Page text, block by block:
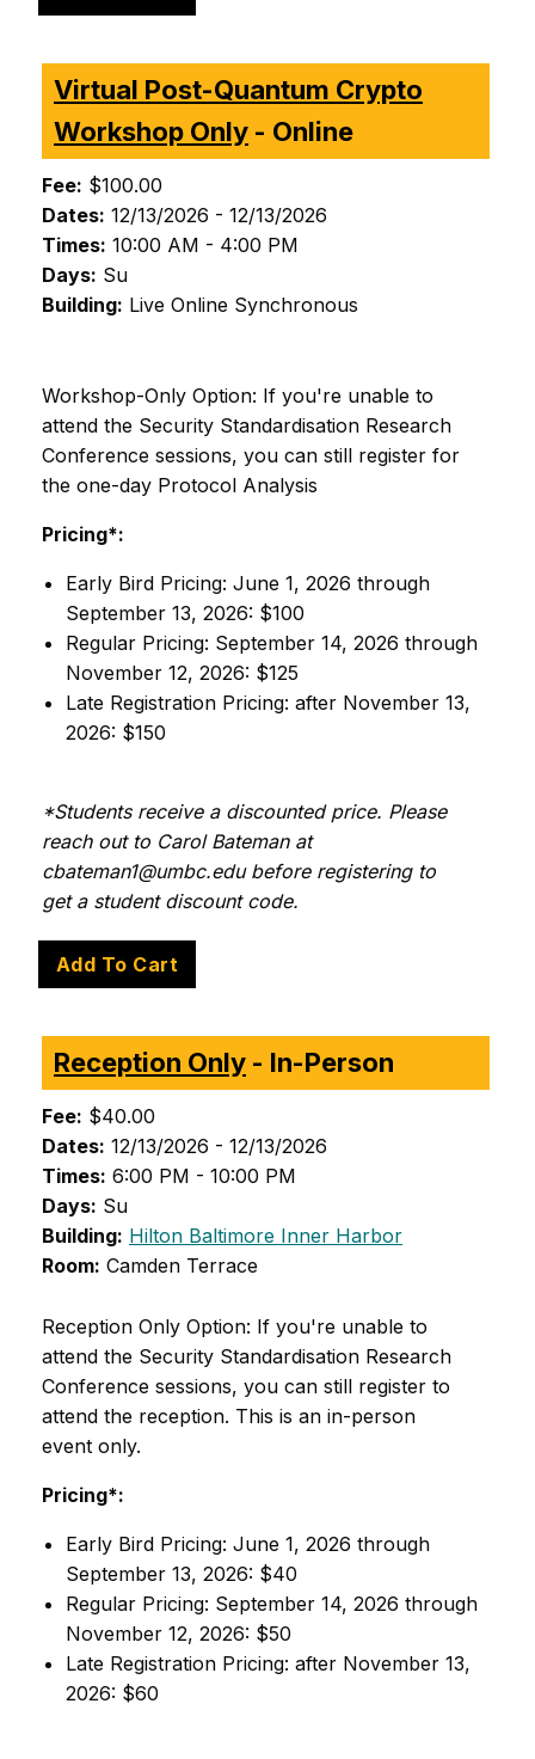
Virtual Post-Quantum Crypto
Workshop Only - Online
Fee: $100.00
Dates: 12/13/2026 - 12/13/2026
Times: 10:00 AM - 4:00 PM
Days: Su
Building: Live Online Synchronous
Workshop-Only Option: If you're unable to
attend the Security Standardisation Research
Conference sessions, you can still register for
the one-day Protocol Analysis
Pricing*:
Early Bird Pricing: June 1, 2026 through
September 13, 2026: $100
Regular Pricing: September 14, 2026 through
November 12, 2026: $125
Late Registration Pricing: after November 13,
2026: $150
*Students receive a discounted price. Please
reach out to Carol Bateman at
cbateman1@umbc.edubefore registering to
get a student discount code.
Reception Only - In-Person
Fee: $40.00
Dates: 12/13/2026 - 12/13/2026
Times: 6:00 PM - 10:00 PM
Days: Su
Building: Hilton Baltimore Inner Harbor(opens in
Room: Camden Terrace
Reception Only Option: If you're unable to
attend the Security Standardisation Research
Conference sessions, you can still register to
attend the reception. This is an in-person
event only.
Pricing*:
Early Bird Pricing: June 1, 2026 through
September 13, 2026: $40
Regular Pricing: September 14, 2026 through
November 12, 2026: $50
Late Registration Pricing: after November 13,
2026: $60